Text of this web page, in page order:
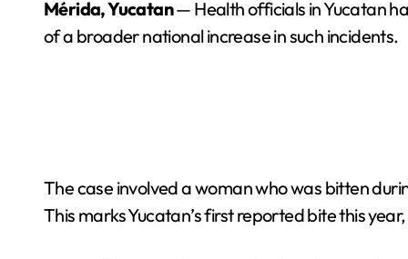
Mérida, Yucatan— Health officials in Yucatan
of a broader national increase in such incidents.
The case involved a woman who was bitten
This marks Yucatan’s first reported bite this